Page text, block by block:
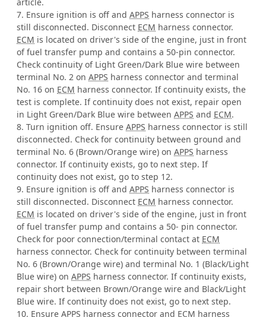
7. Ensure ignition is off and APPS harness connector is
still disconnected. Disconnect ECM harness connector.
ECM is located on driver's side of the engine, just in front
of fuel transfer pump and contains a 50-pin connector.
Check continuity of Light Green/Dark Blue wire between
terminal No. 2 on APPS harness connector and terminal
No. 16 on ECM harness connector. If continuity exists, the
test is complete. If continuity does not exist, repair open
in Light Green/Dark Blue wire between APPS and ECM.
8. Turn ignition off. Ensure APPS harness connector is still
disconnected. Check for continuity between ground and
terminal No. 6 (Brown/Orange wire) on APPS harness
connector. If continuity exists, go to next step. If
continuity does not exist, go to step 12.
9. Ensure ignition is off and APPS harness connector is
still disconnected. Disconnect ECM harness connector.
ECM is located on driver's side of the engine, just in front
of fuel transfer pump and contains a 50- pin connector.
Check for poor connection/terminal contact at ECM
harness connector. Check for continuity between terminal
No. 6 (Brown/Orange wire) and terminal No. 1 (Black/Light
Blue wire) on APPS harness connector. If continuity exists,
repair short between Brown/Orange wire and Black/Light
Blue wire. If continuity does not exist, go to next step.
10. Ensure APPS harness connector and ECM harness